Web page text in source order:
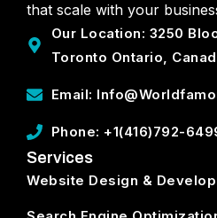
that scale with your
Our Location: 3250
Toronto Ontario,
Email:
Phone: +1(416)792-
Services
Website Design &